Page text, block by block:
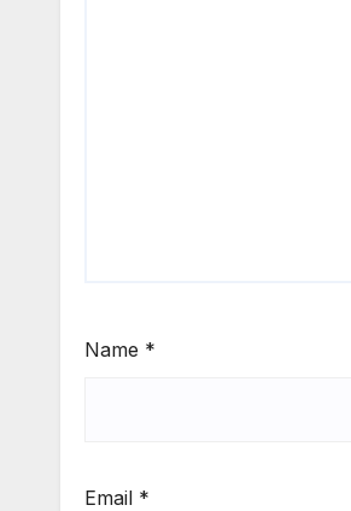
Name *
Email *